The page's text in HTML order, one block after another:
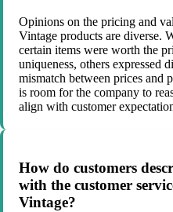
Opinions on the pricing and
Vintage products are diverse.
certain items were worth the
uniqueness, others expressed
mismatch between prices and
is room for the company to
align with customer
How do customers
with the customer
Vintage?